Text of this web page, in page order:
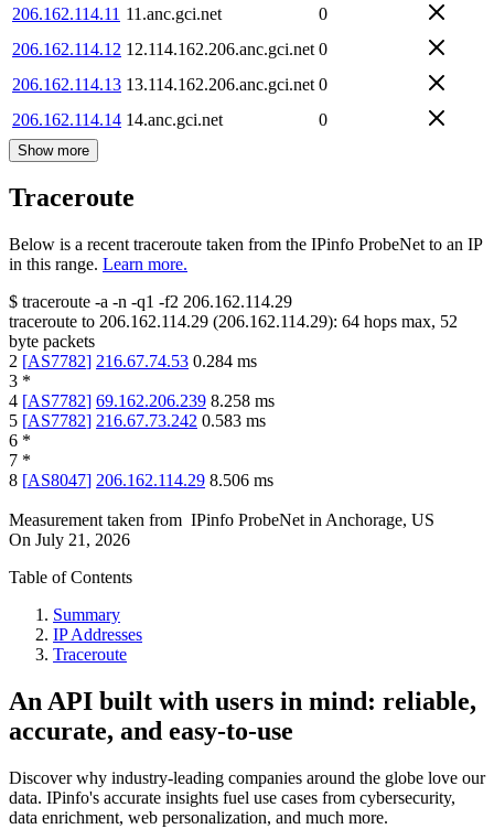
206.162.114.11 11.anc.gci.net
0
206.162.114.12 12.114.162.206.anc.gci.net 0
206.162.114.13 13.114.162.206.anc.gci.net 0
206.162.114.14 14.anc.gci.net 0
Show more
Traceroute
Below is a recent traceroute taken from the IPinfo ProbeNet to an IP
in this range. Learn more.
$ traceroute -a -n -q1 -f2 206.162.114.29
traceroute to 206.162.114.29 (206.162.114.29): 64 hops max, 52
byte packets
2 [AS7782] 216.67.74.53 0.284 ms
3 *
4 [AS7782] 69.162.206.239 8.258 ms
5 [AS7782] 216.67.73.242 0.583 ms
6 *
7 *
8 [AS8047] 206.162.114.29 8.506 ms
Measurement taken from IPinfo ProbeNet in Anchorage, US
On July 21, 2026
Table of Contents
Summary
IP Addresses
Traceroute
An API built with users in mind: reliable,
accurate, and easy-to-use
Discover why industry-leading companies around the globe love our
data. IPinfo's accurate insights fuel use cases from cybersecurity,
data enrichment, web personalization, and much more.